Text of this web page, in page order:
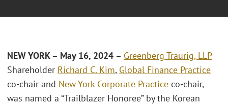
NEW YORK – May 16, 2024 – Greenberg Traurig, LLP
Shareholder Richard C. Kim, Global Finance Practice
co-chair and New York Corporate Practice co-chair,
was named a “Trailblazer Honoree” by the Korean